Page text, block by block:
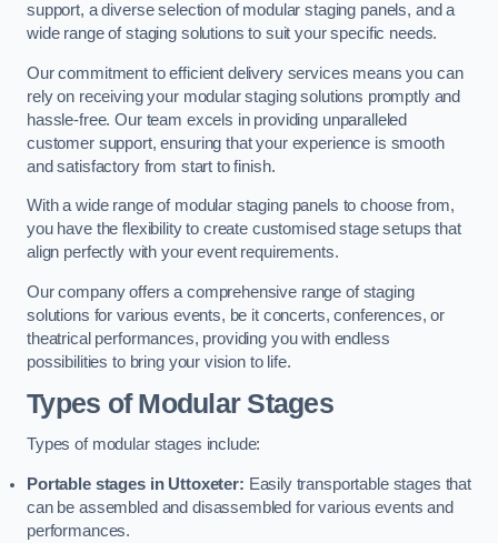
support, a diverse selection of modular staging panels, and a
wide range of staging solutions to suit your specific needs.
Our commitment to efficient delivery services means you can
rely on receiving your modular staging solutions promptly and
hassle-free. Our team excels in providing unparalleled
customer support, ensuring that your experience is smooth
and satisfactory from start to finish.
With a wide range of modular staging panels to choose from,
you have the flexibility to create customised stage setups that
align perfectly with your event requirements.
Our company offers a comprehensive range of staging
solutions for various events, be it concerts, conferences, or
theatrical performances, providing you with endless
possibilities to bring your vision to life.
Types of Modular Stages
Types of modular stages include:
Portable stages in Uttoxeter: Easily transportable stages that
can be assembled and disassembled for various events and
performances.